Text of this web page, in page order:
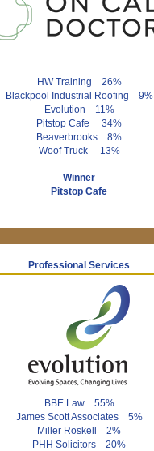
HW Training 26%
Blackpool Industrial Roofing 9%
Evolution 11%
Pitstop Cafe 34%
Beaverbrooks 8%
Woof Truck 13%
Winner
Pitstop Cafe
Professional Services
BBE Law 55%
James Scott Associates 5%
Miller Roskell 2%
PHH Solicitors 20%